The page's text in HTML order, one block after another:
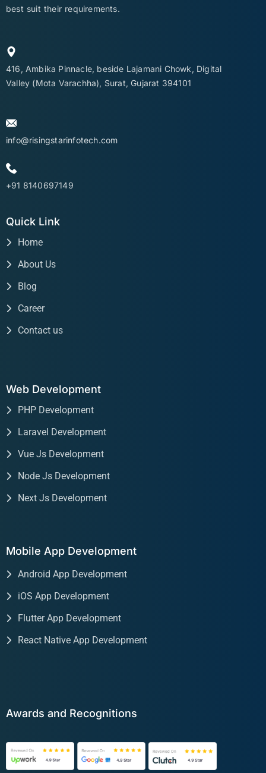
best suit their requirements.
416, Ambika Pinnacle, beside Lajamani Chowk, Digital
Valley (Mota Varachha), Surat, Gujarat 394101
info@risingstarinfotech.com
+91 8140697149
Quick Link
Home
About Us
Blog
Career
Contact us
Web Development
PHP Development
Laravel Development
Vue Js Development
Node Js Development
Next Js Development
Mobile App Development
Android App Development
iOS App Development
Flutter App Development
React Native App Development
Awards and Recognitions